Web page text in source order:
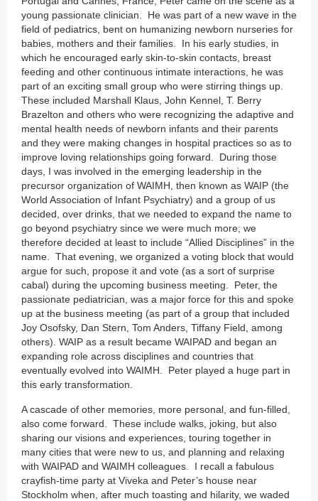
young passionate clinician. He was part of a new wave in the
field of pediatrics, bent on humanizing newborn nurseries for
babies, mothers and their families. In his early studies, in
which he encouraged early skin-to-skin contacts, breast
feeding and other continuous intimate interactions, he was
part of an exciting small group who were stirring things up.
These included Marshall Klaus, John Kennel, T. Berry
Brazelton and others who were recognizing the adaptive and
mental health needs of newborn infants and their parents
and they were making changes in hospital practices so as to
improve loving relationships going forward. During those
days, I was involved in the emerging leadership in the
precursor organization of WAIMH, then known as WAIP (the
World Association of Infant Psychiatry) and a group of us
decided, over drinks, that we needed to expand the name to
go beyond psychiatry since we were much more; we
therefore decided at least to include “Allied Disciplines” in the
name. That evening, we organized a voting block that would
argue for such, propose it and vote (as a sort of surprise
cabal) during the upcoming business meeting. Peter, the
passionate pediatrician, was a major force for this and spoke
up at the business meeting (as part of a group that included
Joy Osofsky, Dan Stern, Tom Anders, Tiffany Field, among
others). WAIP as a result became WAIPAD and began an
expanding role across disciplines and countries that
eventually evolved into WAIMH. Peter played a huge part in
this early transformation.
A cascade of other memories, more personal, and fun-filled,
also come forward. These include walks, joking, but also
sharing our visions and experiences, touring together in
many cities that were new to us, and planning and relaxing
with WAIPAD and WAIMH colleagues. I recall a fabulous
crayfish-time party at Viveka and Peter’s house near
Stockholm when, after much toasting and hilarity, we waded